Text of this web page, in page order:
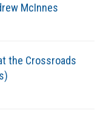
McInnes
the Crossroads